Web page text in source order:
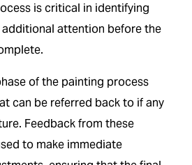
is critical in identifying
additional attention before the
of the painting process
can be referred back to if any
Feedback from these
to make immediate